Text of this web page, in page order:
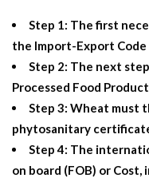
Step 1: The first
the Import-Export Code
Step 2: The next
Processed Food
Step 3: Wheat must
phytosanitary
Step 4: The
on board (FOB) or